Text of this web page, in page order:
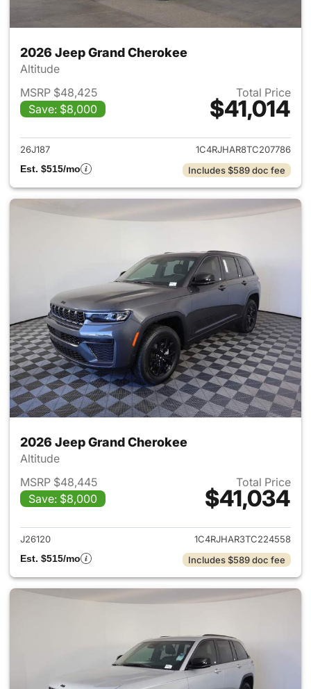
2026 Jeep Grand Cherokee
Altitude
MSRP $48,425
Save: $8,000
Total Price
$41,014
View details for 2026 Jeep
26J187
1C4RJHAR8TC207786
Est. $515/mo
Includes $589 doc fee
2026 Jeep Grand Cherokee
Altitude
MSRP $48,445
Save: $8,000
Total Price
$41,034
View details for 2026 Jeep
J26120
1C4RJHAR3TC224558
Est. $515/mo
Includes $589 doc fee